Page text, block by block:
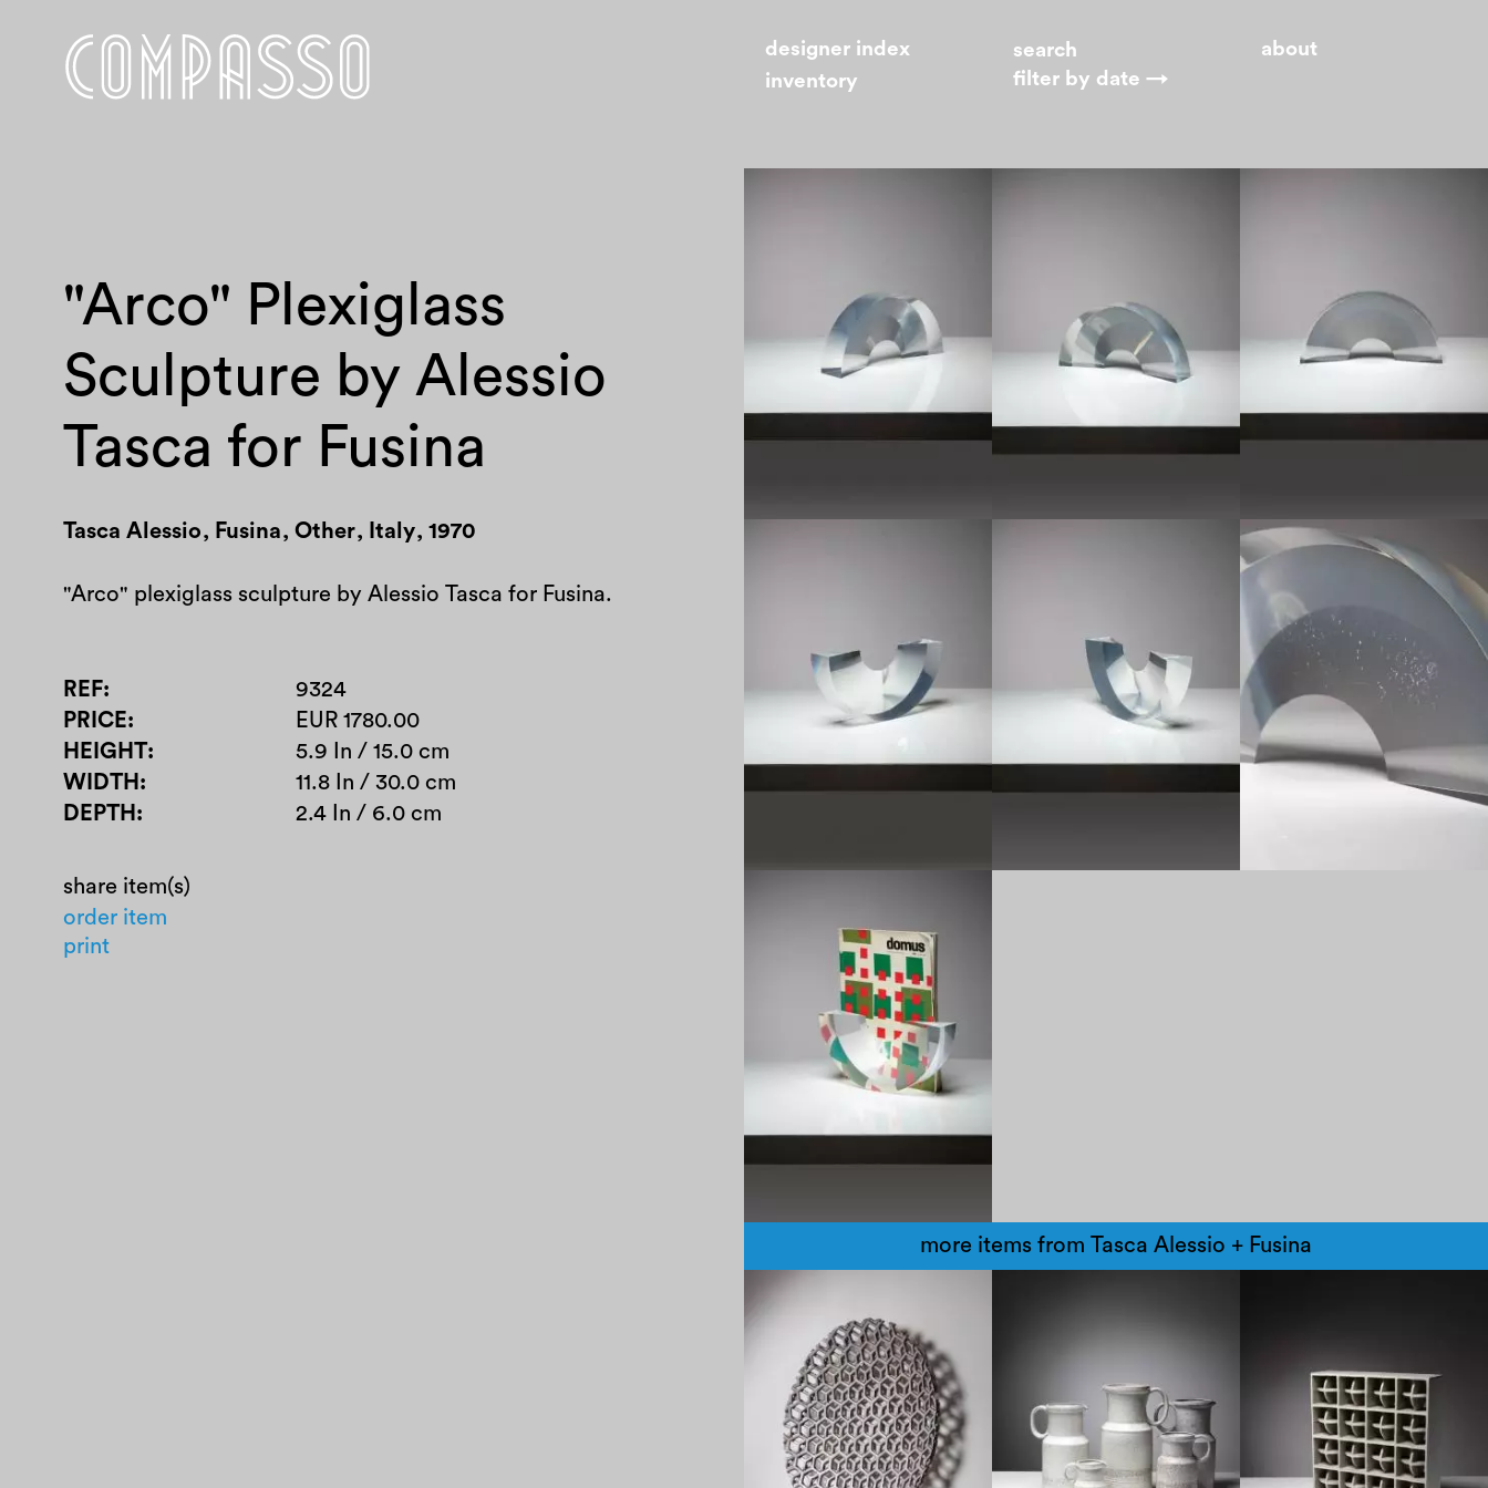
designer index
filter by date →
about
inventory
"Arco" Plexiglass
Sculpture by Alessio
Tasca for Fusina
Tasca Alessio, Fusina, Other, Italy, 1970
"Arco" plexiglass sculpture by Alessio Tasca for Fusina.
REF
9324
PRICE
EUR 1780.00
HEIGHT
5.9 In / 15.0 cm
WIDTH
11.8 In / 30.0 cm
DEPTH
2.4 In / 6.0 cm
share item(s)
order item
print
more items from Tasca Alessio + Fusina